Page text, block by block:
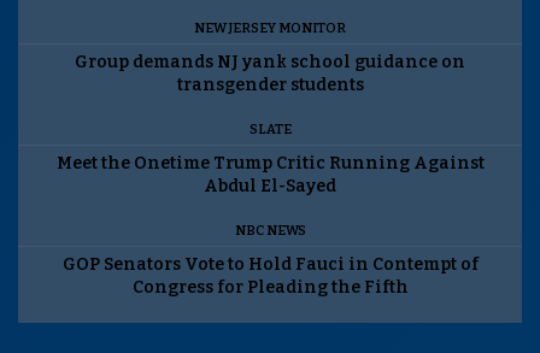
NEW JERSEY MONITOR
Group demands NJ yank school guidance on
transgender students
SLATE
Meet the Onetime Trump Critic Running Against
Abdul El-Sayed
NBC NEWS
GOP Senators Vote to Hold Fauci in Contempt of
Congress for Pleading the Fifth